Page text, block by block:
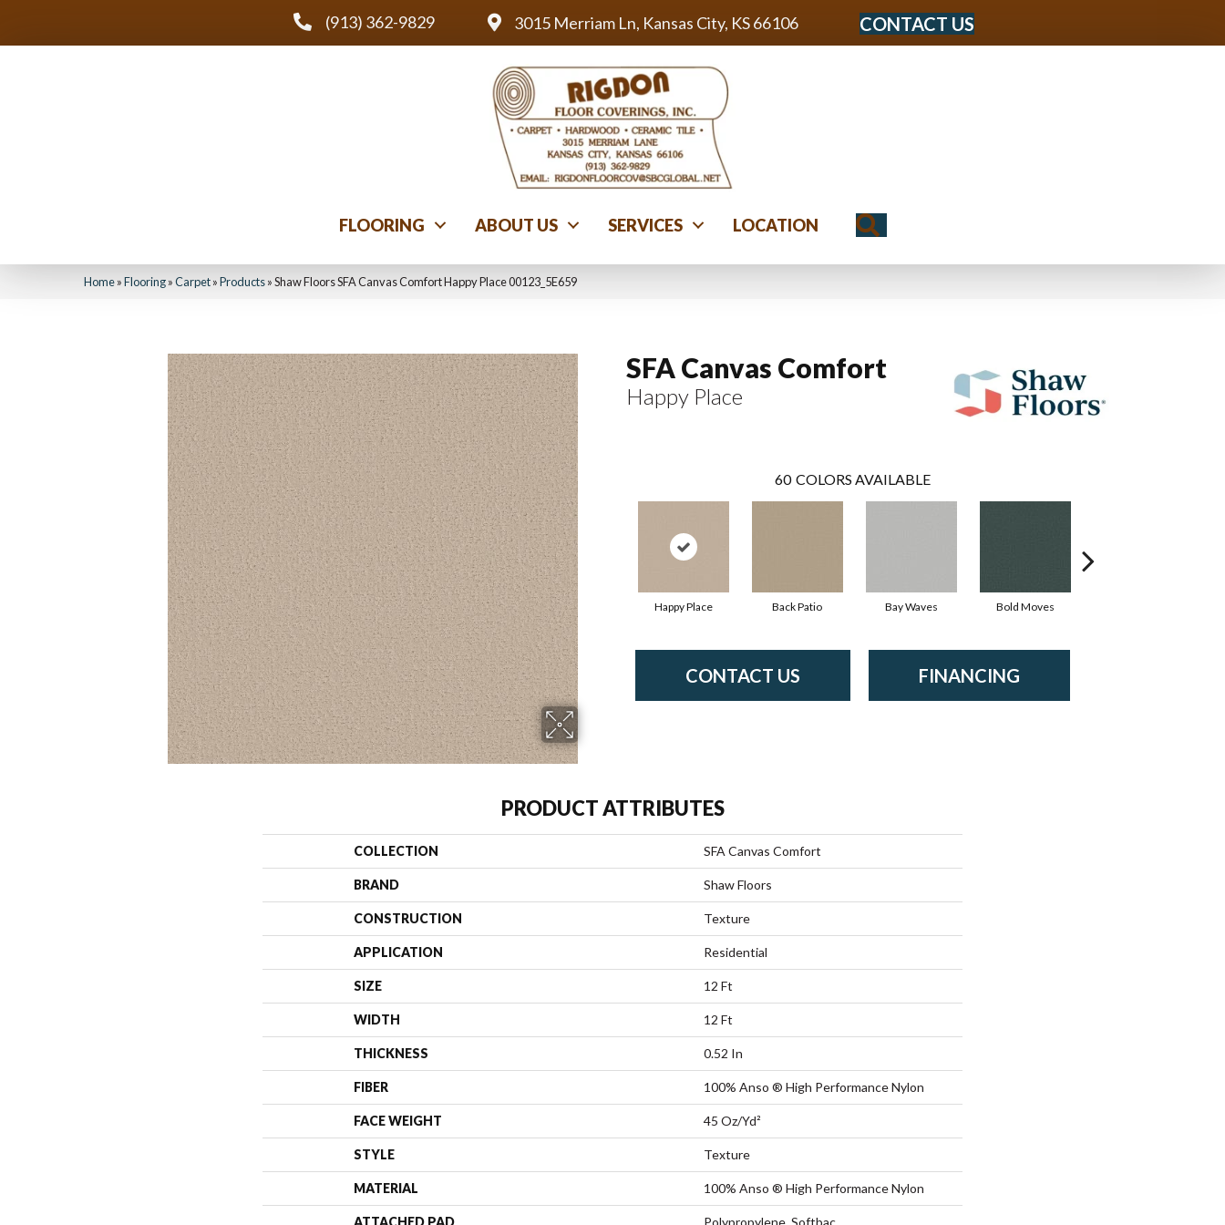
(913) 362-9829 3015 Merriam Ln, Kansas City, KS 66106 CONTACT US
FLOORING ABOUT US SERVICES LOCATION
Home»Flooring»Carpet»Products»Shaw Floors SFA Canvas Comfort Happy Place 00123_5E659
SFA Canvas Comfort
Happy Place
60 COLORS AVAILABLE
Happy Place Back Patio Bay Waves Bold Moves
CONTACT US FINANCING
PRODUCT ATTRIBUTES
COLLECTION SFA Canvas Comfort
BRAND Shaw Floors
CONSTRUCTION Texture
APPLICATION Residential
SIZE 12 Ft
WIDTH 12 Ft
THICKNESS 0.52 In
FIBER 100% Anso ® High Performance Nylon
FACE WEIGHT 45 Oz/yd²
STYLE Texture
MATERIAL 100% Anso ® High Performance Nylon
ATTACHED PAD Polypropylene, Softbac